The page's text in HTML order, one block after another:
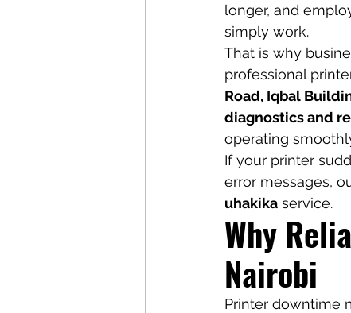
longer, and
simply work.
That is why
professional
Road, Iqbal
diagnostics and
operating
If your printer
error messages,
uhakika service.
Why
Nairobi
Printer downtime